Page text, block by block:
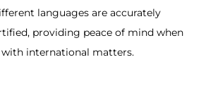
languages are accurately
providing peace of mind when
international matters.